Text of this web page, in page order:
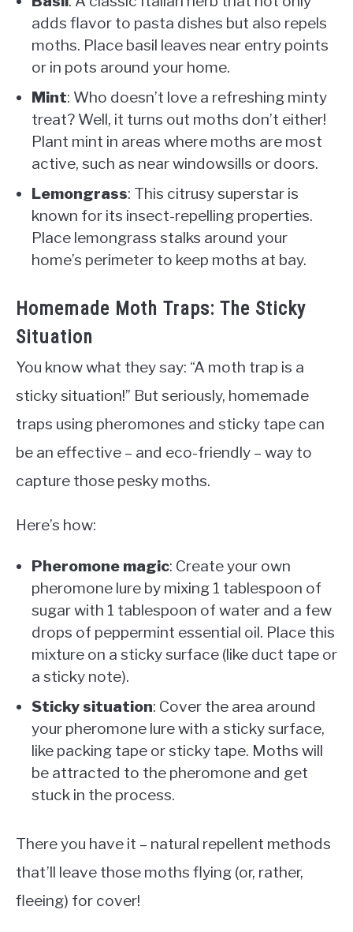
adds flavor to pasta dishes but also repels
moths. Place basil leaves near entry points
or in pots around your home.
Mint: Who doesn’t love a refreshing minty
treat? Well, it turns out moths don’t either!
Plant mint in areas where moths are most
active, such as near windowsills or doors.
Lemongrass: This citrusy superstar is
known for its insect-repelling properties.
Place lemongrass stalks around your
home’s perimeter to keep moths at bay.
Homemade Moth Traps: The Sticky
Situation
You know what they say: “A moth trap is a
sticky situation!” But seriously, homemade
traps using pheromones and sticky tape can
be an effective – and eco-friendly – way to
capture those pesky moths.
Here’s how:
Pheromone magic: Create your own
pheromone lure by mixing 1 tablespoon of
sugar with 1 tablespoon of water and a few
drops of peppermint essential oil. Place this
mixture on a sticky surface (like duct tape or
a sticky note).
Sticky situation: Cover the area around
your pheromone lure with a sticky surface,
like packing tape or sticky tape. Moths will
be attracted to the pheromone and get
stuck in the process.
There you have it – natural repellent methods
that’ll leave those moths flying (or, rather,
fleeing) for cover!